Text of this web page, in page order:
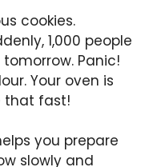
cookies.
1,000 people
Panic!
Your oven is
that fast!
you prepare
slowly and